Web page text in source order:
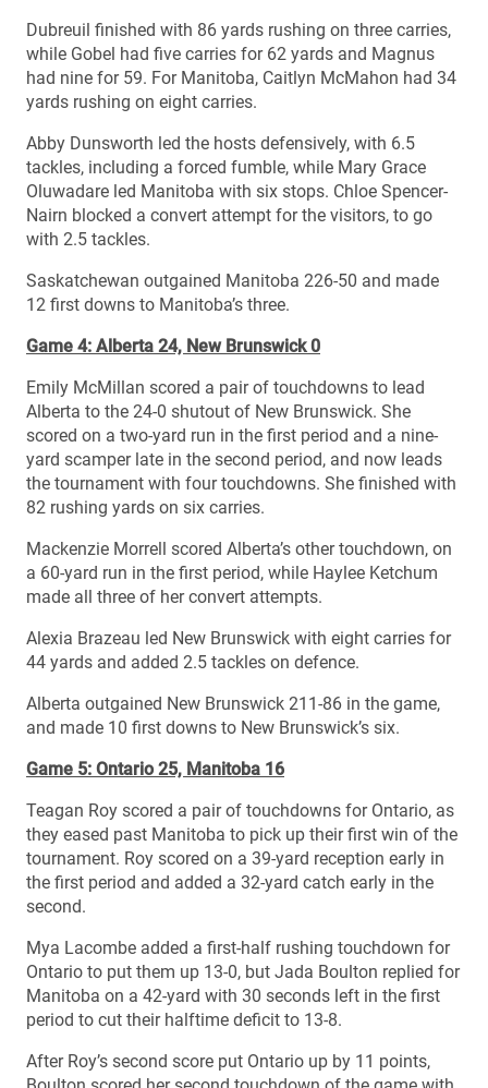
Dubreuil finished with 86 yards rushing on three carries,
while Gobel had five carries for 62 yards and Magnus
had nine for 59. For Manitoba, Caitlyn McMahon had 34
yards rushing on eight carries.
Abby Dunsworth led the hosts defensively, with 6.5
tackles, including a forced fumble, while Mary Grace
Oluwadare led Manitoba with six stops. Chloe Spencer-
Nairn blocked a convert attempt for the visitors, to go
with 2.5 tackles.
Saskatchewan outgained Manitoba 226-50 and made
12 first downs to Manitoba’s three.
Game 4: Alberta 24, New Brunswick 0
Emily McMillan scored a pair of touchdowns to lead
Alberta to the 24-0 shutout of New Brunswick. She
scored on a two-yard run in the first period and a nine-
yard scamper late in the second period, and now leads
the tournament with four touchdowns. She finished with
82 rushing yards on six carries.
Mackenzie Morrell scored Alberta’s other touchdown, on
a 60-yard run in the first period, while Haylee Ketchum
made all three of her convert attempts.
Alexia Brazeau led New Brunswick with eight carries for
44 yards and added 2.5 tackles on defence.
Alberta outgained New Brunswick 211-86 in the game,
and made 10 first downs to New Brunswick’s six.
Game 5: Ontario 25, Manitoba 16
Teagan Roy scored a pair of touchdowns for Ontario, as
they eased past Manitoba to pick up their first win of the
tournament. Roy scored on a 39-yard reception early in
the first period and added a 32-yard catch early in the
second.
Mya Lacombe added a first-half rushing touchdown for
Ontario to put them up 13-0, but Jada Boulton replied for
Manitoba on a 42-yard with 30 seconds left in the first
period to cut their halftime deficit to 13-8.
After Roy’s second score put Ontario up by 11 points,